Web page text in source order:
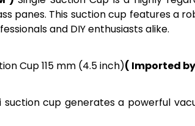
panes. This suction cup features a
and DIY enthusiasts alike.
Cup 115 mm (4.5 inch)( Imported by
suction cup generates a powerful